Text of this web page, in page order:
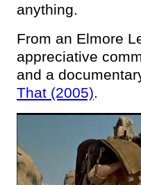
anything.
From an Elmore
appreciative
and a
That (2005).